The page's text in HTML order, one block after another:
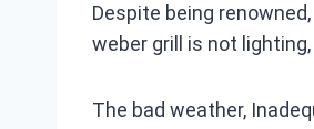
Despite being
weber grill is not
The bad weather,